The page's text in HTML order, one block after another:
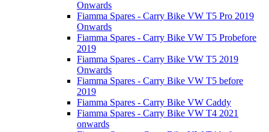
Onwards
Fiamma Spares - Carry Bike VW T5 Pro 2019
Onwards
Fiamma Spares - Carry Bike VW T5 Probefore
2019
Fiamma Spares - Carry Bike VW T5 2019
Onwards
Fiamma Spares - Carry Bike VW T5 before
2019
Fiamma Spares - Carry Bike VW Caddy
Fiamma Spares - Carry Bike VW T4 2021
onwards